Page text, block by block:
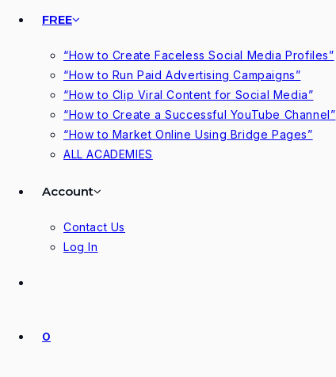
FREE
“How to Create Faceless Social Media Profiles”
“How to Run Paid Advertising Campaigns”
“How to Clip Viral Content for Social Media”
“How to Create a Successful YouTube Channel”
“How to Market Online Using Bridge Pages”
ALL ACADEMIES
Account
Contact Us
Log In
0